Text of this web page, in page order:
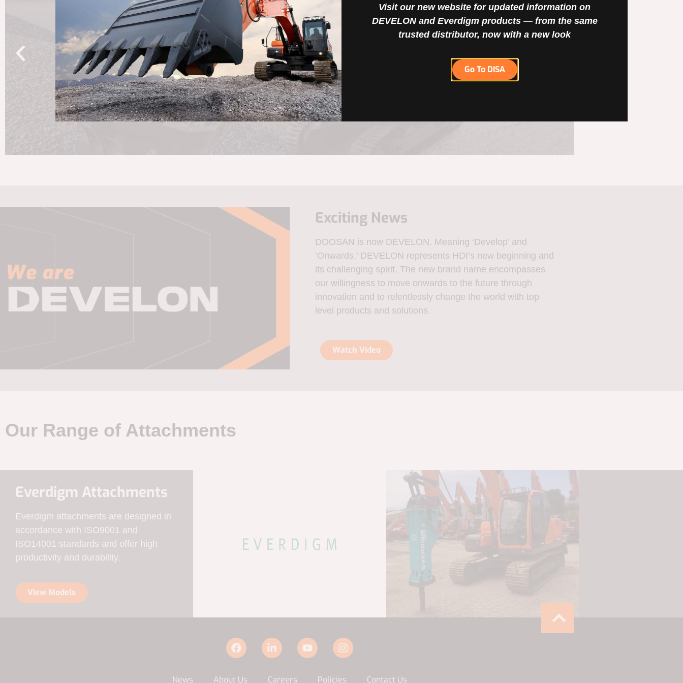
with a personal touch. Join the Develon family, where your success drives ours.
Together, we'll navigate every step of the journey with resilience and
commitment. Welcome to a partnership built to last.
Read More About Develon
Exciting News
DOOSAN is now DEVELON. Meaning ‘Develop’ and
‘Onwards,’ DEVELON represents HDI’s new beginning and
its challenging spirit. The new brand name encompasses
our willingness to move onwards to the future through
innovation and to relentlessly change the world with top
level products and solutions.
Watch Video
Our Range of Attachments
Everdigm Attachments
Everdigm attachments are designed in
accordance with ISO9001 and
ISO14001 standards and offer high
productivity and durability.
View Models
News About Us Careers Policies Contact Us
Visit our new website for updated information on
DEVELON and Everdigm products — from the same
trusted distributor, now with a new look
Go To DISA